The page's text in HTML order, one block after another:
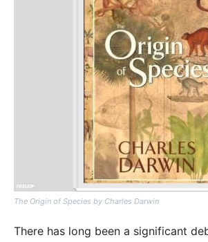
The Origin of Species by Charles Darwin
There has long been a significant